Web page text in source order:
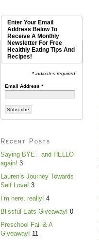
Enter Your Email
Address Below To
Receive A Monthly
Newsletter For Free
Healthly Eating Tips And
Recipes!
* indicates required
Email Address*
Recent Posts
Saying BYE…and HELLO
again! 3
Lauren’s Journey Towards
Self Love! 3
I’m here, really! 4
Blissful Eats Giveaway! 0
Preschool Fail & A
Giveaway! 11